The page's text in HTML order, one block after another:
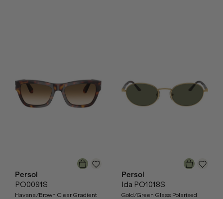
Persol
PO0091S
Havana/Brown Clear Gradient
Persol
Ida PO1018S
Gold/Green Glass Polarised